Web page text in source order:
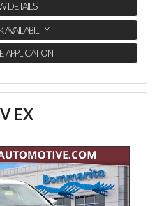
DETAILS
AVAILABILITY
APPLICATION
EX